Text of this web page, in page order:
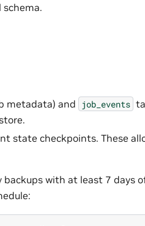
metadata) and job_events
state checkpoints. These
with at least 7 days